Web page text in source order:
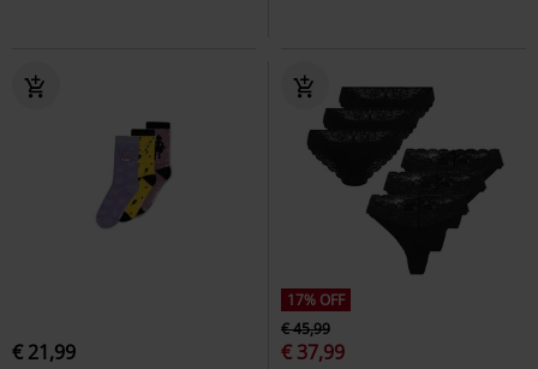
€ 21,99
17% OFF
€ 45,99
€ 37,99